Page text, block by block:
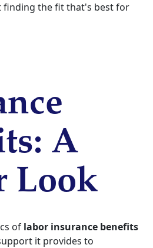
finding the fit that's best for
A
Look
of labor insurance benefits
it provides to